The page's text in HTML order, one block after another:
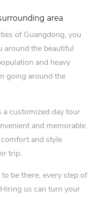
area
of Guangdong, you
around the beautiful
and heavy
going around the
a customized day tour
and memorable.
and style
trip.
be there, every step of
us can turn your